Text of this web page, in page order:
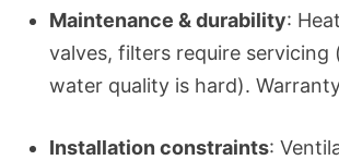
Maintenance & durability:
valves, filters require servicing
water quality is hard).
Installation constraints: